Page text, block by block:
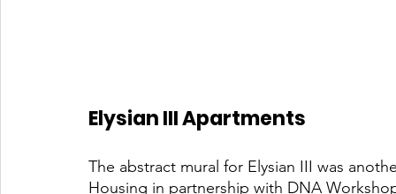
Elysian III Apartments
The abstract mural for Elysian III was
Housing in partnership with DNA